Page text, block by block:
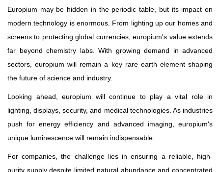
Europium may be hidden in the periodic table, but its impact on
modern technology is enormous. From lighting up our homes and
screens to protecting global currencies, europium's value extends
far beyond chemistry labs. With growing demand in advanced
sectors, europium will remain a key rare earth element shaping
the future of science and industry.
Looking ahead, europium will continue to play a vital role in
lighting, displays, security, and medical technologies. As industries
push for energy efficiency and advanced imaging, europium's
unique luminescence will remain indispensable.
For companies, the challenge lies in ensuring a reliable, high-
purity supply despite limited natural abundance and concentrated